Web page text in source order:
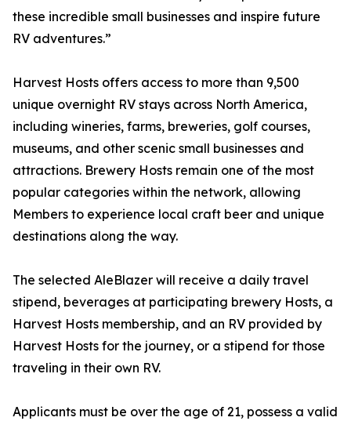
these incredible small businesses and inspire future
RV adventures.”
Harvest Hosts offers access to more than 9,500
unique overnight RV stays across North America,
including wineries, farms, breweries, golf courses,
museums, and other scenic small businesses and
attractions. Brewery Hosts remain one of the most
popular categories within the network, allowing
Members to experience local craft beer and unique
destinations along the way.
The selected AleBlazer will receive a daily travel
stipend, beverages at participating brewery Hosts, a
Harvest Hosts membership, and an RV provided by
Harvest Hosts for the journey, or a stipend for those
traveling in their own RV.
Applicants must be over the age of 21, possess a valid